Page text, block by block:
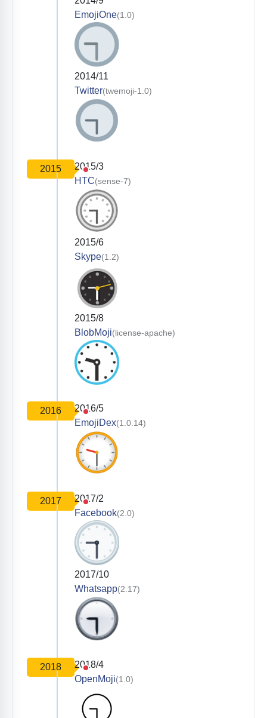
EmojiOne(1.0)
2014/11
Twitter(twemoji-1.0)
2015
2015/3
HTC(sense-7)
2015/6
Skype(1.2)
2015/8
BlobMoji(license-apache)
2016
2016/5
EmojiDex(1.0.14)
2017
2017/2
Facebook(2.0)
2017/10
Whatsapp(2.17)
2018
2018/4
OpenMoji(1.0)